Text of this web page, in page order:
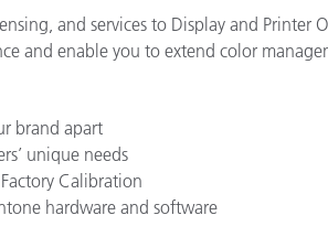
and services to Display and
and enable you to extend color
brand apart
unique needs
Calibration
hardware and software